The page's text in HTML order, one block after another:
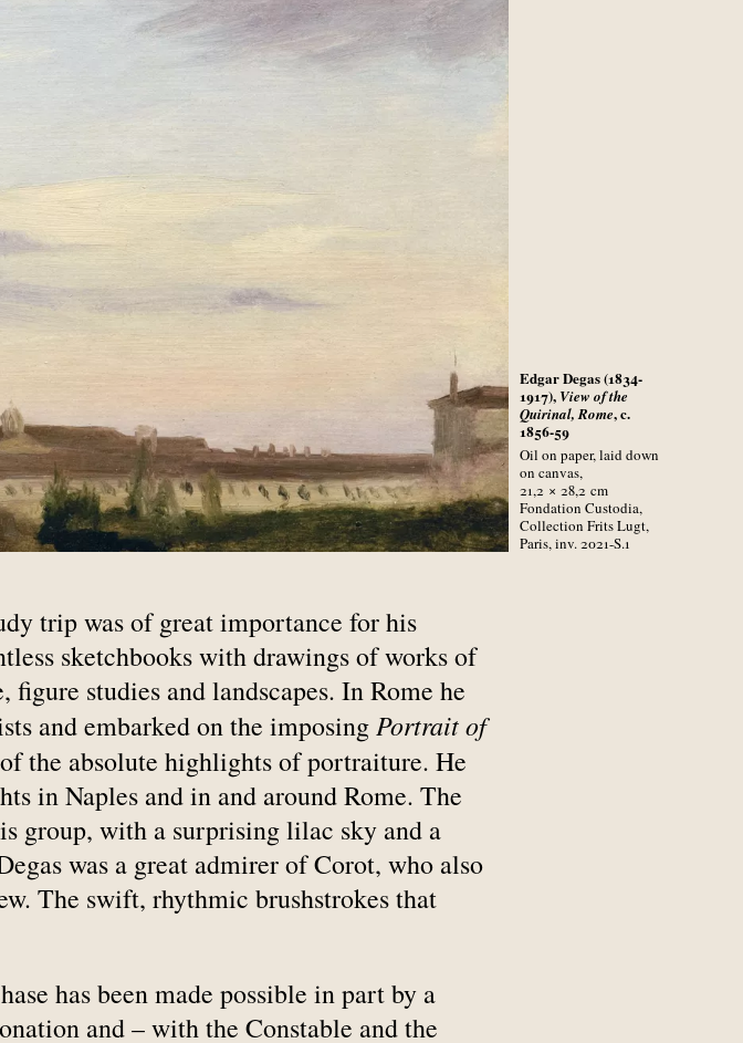
Edgar Degas (1834-
1917), View of the
Quirinal, Rome, c.
1856-59
Oil on paper, laid down
on canvas,
21,2 × 28,2 cm
Fondation Custodia,
Collection Frits Lugt,
Paris, inv. 2021-S.1
trip was of great importance for his
sketchbooks with drawings of works of
studies and landscapes. In Rome he
and embarked on the imposing Portrait of
the absolute highlights of portraiture. He
in Naples and in and around Rome. The
group, with a surprising lilac sky and a
was a great admirer of Corot, who also
The swift, rhythmic brushstrokes that
has been made possible in part by a
and – with the Constable and the